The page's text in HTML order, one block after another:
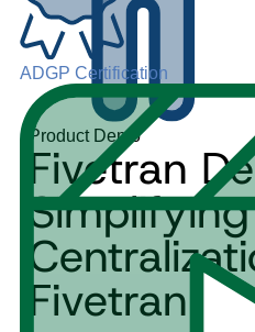
ADGP Certification
Product Demo
Fivetran
Fivetran